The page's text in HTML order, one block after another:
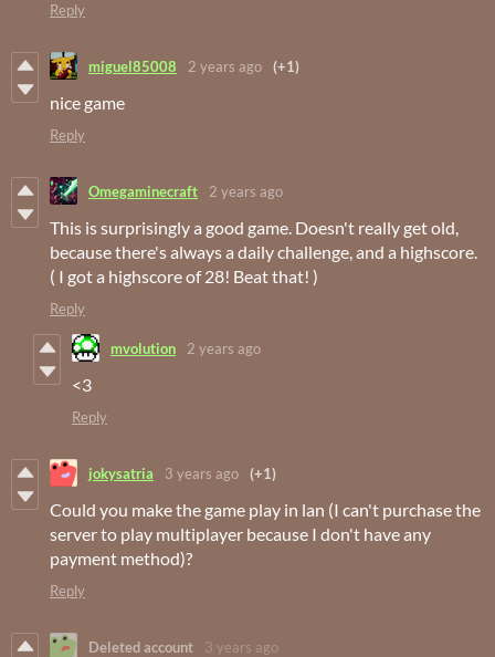
Reply
miguel85008 2 years ago (+1)
nice game
Reply
Omegaminecraft 2 years ago
This is surprisingly a good game. Doesn't really get old,
because there's always a daily challenge, and a highscore.
( I got a highscore of 28! Beat that! )
Reply
mvolution 2 years ago
<3
Reply
jokysatria 3 years ago (+1)
Could you make the game play in lan (I can't purchase the
server to play multiplayer because I don't have any
payment method)?
Reply
Deleted account 3 years ago